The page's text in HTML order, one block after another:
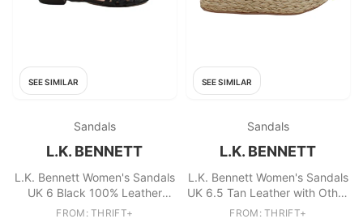
SEE SIMILAR
Sandals
L.K. BENNETT
L.K. Bennett Women's Sandals
UK 6 Black 100% Leather
Strappy
FROM: THRIFT+
SEE SIMILAR
Sandals
L.K. BENNETT
L.K. Bennett Women's Sandals
UK 6.5 Tan Leather with Other
Espadrille
FROM: THRIFT+